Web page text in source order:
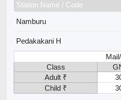
Station Name / Code
Namburu
Pedakakani H
Class
Adult ₹
Child ₹